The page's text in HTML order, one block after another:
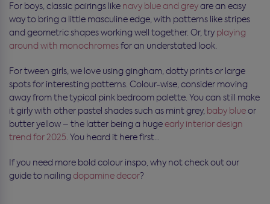
For boys, classic pairings like navy blue and greyare an easy
way to bring a little masculine edge, with patterns like stripes
and geometric shapes working well together. Or, try playing
around with monochromesfor an understated look.
For tween girls, we love using gingham, dotty prints or large
spots for interesting patterns. Colour-wise, consider moving
away from the typical pink bedroom palette. You can still make
it girly with other pastel shades such as mint grey, baby blueor
butter yellow – the latter being a hugeearly interior design
trend for 2025. You heard it here first…
If you need more bold colour inspo, why not check out our
guide to nailing dopamine decor?